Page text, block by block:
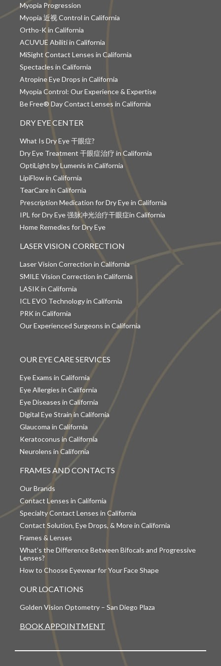
Myopia Progression
Myopia 近视 Control in California
Ortho-K in California
ACUVUE Abiliti in California
MiSight Contact Lenses in California
Spectacles in California
Atropine Eye Drops in California
Myopia Control: Our Experience & Expertise
Be Free® Day Contact Lenses in California
DRY EYE CENTER
What Is Dry Eye 干眼症?
Dry Eye Treatment 干眼症治疗 in California
OptiLight by Lumenis in California
LipiFlow in California
TearCare in California
Prescription Medication for Dry Eye in California
IPL for Dry Eye 强脉冲光治疗干眼症in California
Home Remedies for Dry Eye
LASER VISION CORRECTION
Laser Vision Correction in California
SMILE Vision Correction in California
LASIK in California
ICL EVO Technology in California
PRK in California
Our Experienced Surgeons in California
OUR EYE CARE SERVICES
Eye Exams in California
Eye Allergies in California
Eye Diseases in California
Digital Eye Strain in California
Glaucoma in California
Keratoconus in California
Neurolens in California
FRAMES AND CONTACTS
Our Brands
Contact Lenses in California
Specialty Contact Lenses in California
Contact Solution, Eye Drops, & More in California
Frames & Lenses
What’s the Difference Between Bifocals and Progressive
Lenses?
How to Choose Eyewear for Your Face Shape
OUR LOCATIONS
Golden Vision Optometry – San Diego Plaza
BOOK APPOINTMENT